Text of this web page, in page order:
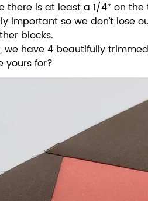
there is at least a 1/4″ on
important so we don’t lose
blocks.
we have 4 beautifully
yours for?